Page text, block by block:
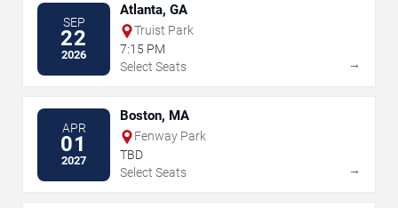
SEP
22
2026
Atlanta, GA
Truist Park
7:15 PM
Select Seats
→
APR
01
2027
Boston, MA
Fenway Park
TBD
Select Seats
→